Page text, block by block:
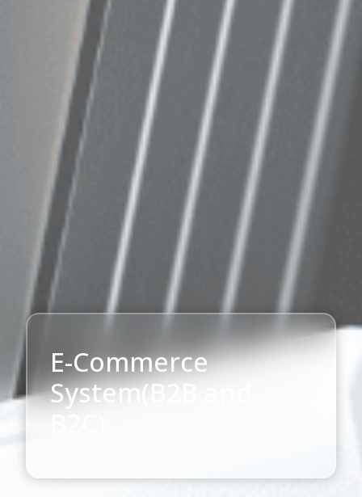
E-Commerce
System(B2B and